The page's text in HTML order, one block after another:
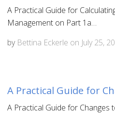
A Practical Guide for
Management on Part 1a…
by Bettina Eckerle on July 25,
A Practical Guide for
A Practical Guide for Changes